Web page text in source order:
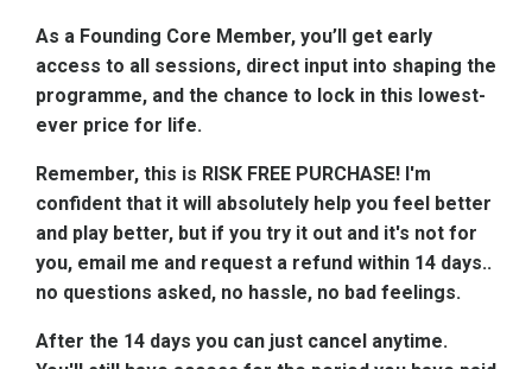
As a Founding Core Member, you’ll get early
access to all sessions, direct input into shaping the
programme, and the chance to lock in this lowest-
ever price for life.
Remember, this is RISK FREE PURCHASE! I'm
confident that it will absolutely help you feel better
and play better, but if you try it out and it's not for
you, email me and request a refund within 14 days..
no questions asked, no hassle, no bad feelings.
After the 14 days you can just cancel anytime.